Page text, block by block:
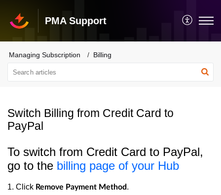
PMA Support
Managing Subscription Billing
Switch Billing from Credit Card to
PayPal
To switch from Credit Card to PayPal,
go to the billing page of your Hub
1. Click Remove Payment Method.